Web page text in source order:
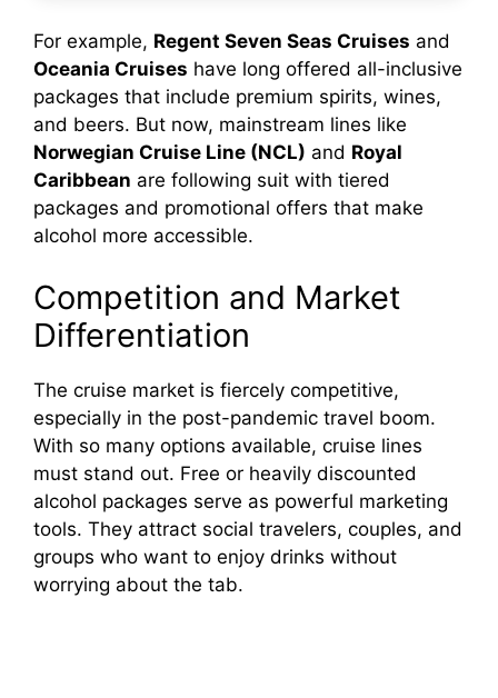
For example, Regent Seven Seas Cruises and
Oceania Cruises have long offered all-inclusive
packages that include premium spirits, wines,
and beers. But now, mainstream lines like
Norwegian Cruise Line (NCL) and Royal
Caribbean are following suit with tiered
packages and promotional offers that make
alcohol more accessible.
Competition and Market
Differentiation
The cruise market is fiercely competitive,
especially in the post-pandemic travel boom.
With so many options available, cruise lines
must stand out. Free or heavily discounted
alcohol packages serve as powerful marketing
tools. They attract social travelers, couples, and
groups who want to enjoy drinks without
worrying about the tab.